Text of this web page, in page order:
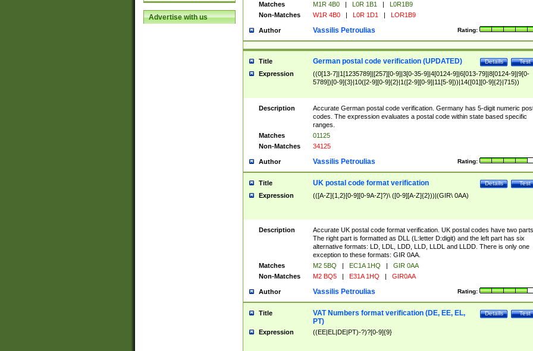
Advertise with us
Matches
M1R 4B0 | L0R 1B1 |
L0R1B9
Non-Matches
W1R 4B0 | L0R 1D1 | LOR1B9
Author Rating:
Vassilis Petroulias
Title Test
Details
German postal code verification (UPDATED)
Expression
((0[13-7]|1[1235789]|[257][0-9]|3[0-35-9]|4[0124-9]|6[013-79]|8[0124-9]|9[0-
5789])[0-9]{3}|10([2-9][0-9]{2}|1([2-9][0-9]|11[5-9]))|14([01][0-9]{2}|715))
Description
Accurate German postal code verification. Germany has 5-digit numeric
codes. The expression evaluates a postal code within state based specific
ranges.
Matches
01125
Non-Matches
34125
Author Rating:
Vassilis Petroulias
Title Test
Details
UK postal code format verification
Expression (([A-Z]{1,2}[0-9][0-9A-Z]?)\ ([0-9][A-Z]{2}))|(GIR\ 0AA)
Description
Accurate UK postal code format verification. UK postal codes have two parts.
The right part is formatted as DLL (L:letter D:digit) and the left part has six
alternative formats: LD, LDL, LDD, LLD, LLDL and LLDD. There is only one
exception to these formats: GIR 0AA.
Matches
M2 5BQ | EC1A 1HQ |
GIR 0AA
Non-Matches
M2 BQ5 | E31A 1HQ | GIR0AA
Author Rating:
Vassilis Petroulias
Title Test
Details
VAT Numbers format verification (DE, EE, EL,
PT)
Expression ((EE|EL|DE|PT)-?)?[0-9]{9}